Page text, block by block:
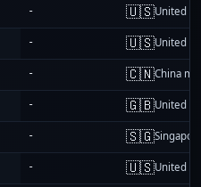
- 🇺🇸United
- 🇺🇸United
- 🇨🇳China
- 🇬🇧United
- 🇸🇬
- 🇺🇸United